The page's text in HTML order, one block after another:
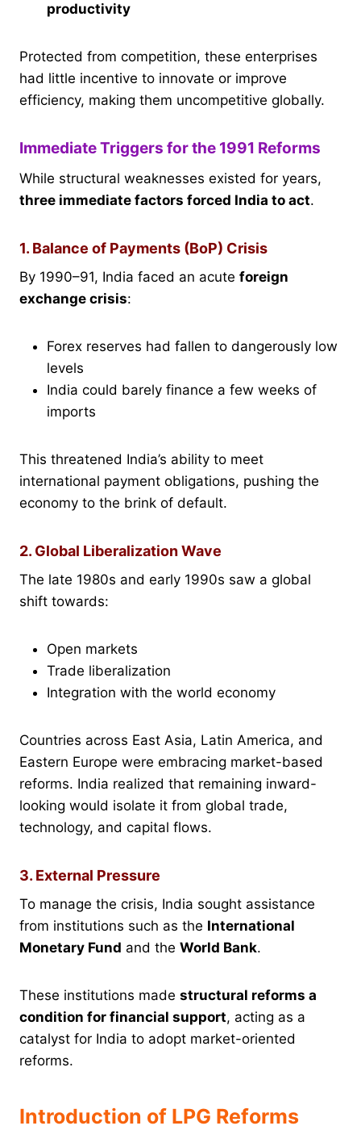
productivity
Protected from competition, these enterprises
had little incentive to innovate or improve
efficiency, making them uncompetitive globally.
Immediate Triggers for the 1991 Reforms
While structural weaknesses existed for years,
three immediate factors forced India to act.
1. Balance of Payments (BoP) Crisis
By 1990–91, India faced an acute foreign
exchange crisis:
Forex reserves had fallen to dangerously low
levels
India could barely finance a few weeks of
imports
This threatened India’s ability to meet
international payment obligations, pushing the
economy to the brink of default.
2. Global Liberalization Wave
The late 1980s and early 1990s saw a global
shift towards:
Open markets
Trade liberalization
Integration with the world economy
Countries across East Asia, Latin America, and
Eastern Europe were embracing market-based
reforms. India realized that remaining inward-
looking would isolate it from global trade,
technology, and capital flows.
3. External Pressure
To manage the crisis, India sought assistance
from institutions such as the International
Monetary Fund and the World Bank.
These institutions made structural reforms a
condition for financial support, acting as a
catalyst for India to adopt market-oriented
reforms.
Introduction of LPG Reforms